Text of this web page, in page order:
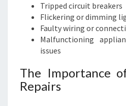
Tripped circuit breakers
Flickering or dimming
Faulty wiring or
Malfunctioning
issues
The Importance
Repairs